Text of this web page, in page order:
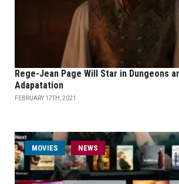
Rege-Jean Page Will Star in Dungeons
Adapatation
FEBRUARY 17TH, 2021
MOVIES NEWS